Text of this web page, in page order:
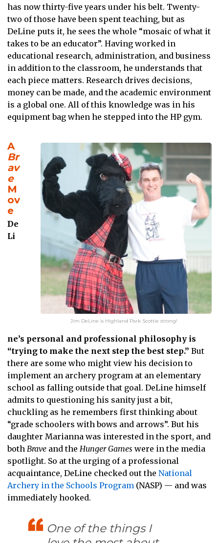
has now thirty-five years under his belt. Twenty-
two of those have been spent teaching, but as
DeLine puts it, he sees the whole “mosaic of what it
takes to be an educator”. Having worked in
educational research, administration, and business
in addition to the classroom, he understands that
each piece matters. Research drives decisions,
money can be made, and the academic environment
is a global one. All of this knowledge was in his
equipment bag when he stepped into the HP gym.
Jim DeLine is Highland Park Scottie strong!
A
Br
av
e
M
ov
e
De
Li
ne’s personal and professional philosophy is
“trying to make the next step the best step.” But
there are some who might view his decision to
implement an archery program at an elementary
school as falling outside that goal. DeLine himself
admits to questioning his sanity just a bit,
chuckling as he remembers first thinking about
“grade schoolers with bows and arrows”. But his
daughter Marianna was interested in the sport, and
both Brave and the Hunger Games were in the media
spotlight. So at the urging of a professional
acquaintance, DeLine checked out the National
Archery in the Schools Program (NASP) — and was
immediately hooked.
One of the things I